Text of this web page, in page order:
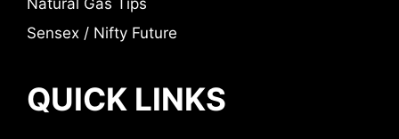
Sensex / Nifty Future
QUICK LINKS